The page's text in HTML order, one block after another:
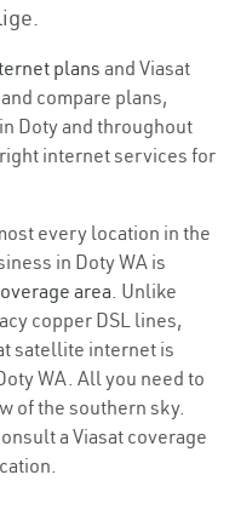
plans and Viasat
compare plans,
Doty and throughout
internet services for
every location in the
in Doty WA is
area. Unlike
copper DSL lines,
satellite internet is
WA. All you need to
of the southern sky.
a Viasat coverage